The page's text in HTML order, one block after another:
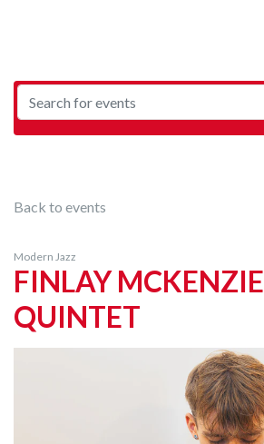
Back to events
Modern Jazz
FINLAY MCKENZIE
QUINTET